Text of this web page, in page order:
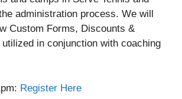
administration process. We will
Custom Forms, Discounts &
in conjunction with coaching
Register Here